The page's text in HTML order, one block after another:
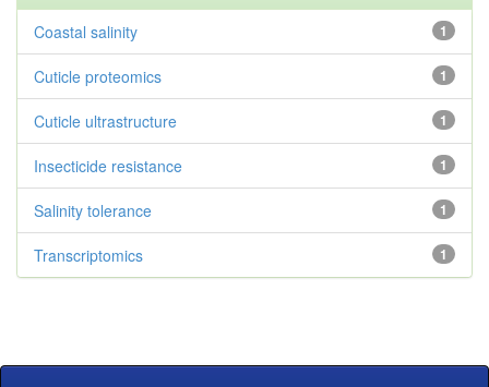
1
Coastal salinity
1
Cuticle proteomics
1
Cuticle ultrastructure
1
Insecticide resistance
1
Salinity tolerance
1
Transcriptomics